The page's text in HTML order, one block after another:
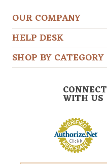
OUR COMPANY
HELP DESK
SHOP BY CATEGORY
CONNECT
WITH US